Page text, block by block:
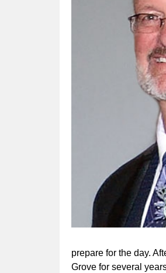
prepare for the day.
Grove for several